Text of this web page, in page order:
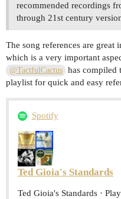
recommended recordings
through 21st century
The song references are
which is a very important
@TactfulCactus
has compiled
playlist for quick and easy
Spotify
Ted Gioia's Standards
Ted Gioia's Standards ·